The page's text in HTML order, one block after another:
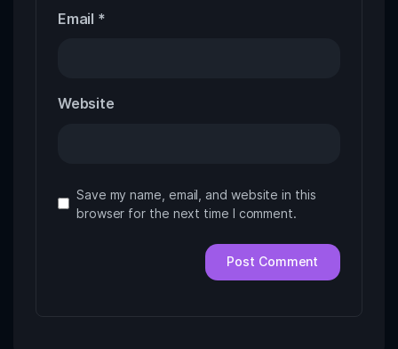
Email *
Website
Save my name, email, and website in this
browser for the next time I comment.